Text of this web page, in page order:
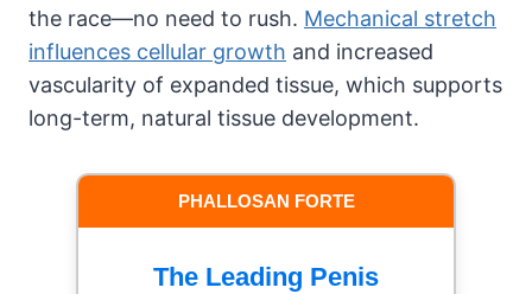
the race—no need to rush. Mechanical stretch
influences cellular growth and increased
vascularity of expanded tissue, which supports
long-term, natural tissue development.
PHALLOSAN FORTE
The Leading Penis